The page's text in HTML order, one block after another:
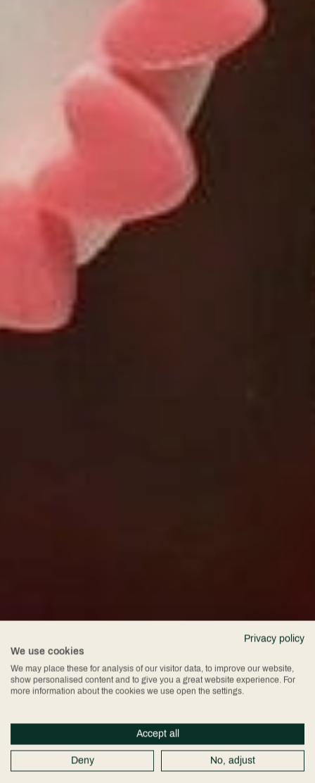
Privacy policy
We use cookies
We may place these for analysis of our visitor data, to improve our website,
show personalised content and to give you a great website experience. For
more information about the cookies we use open the settings.
Accept all
Deny No, adjust